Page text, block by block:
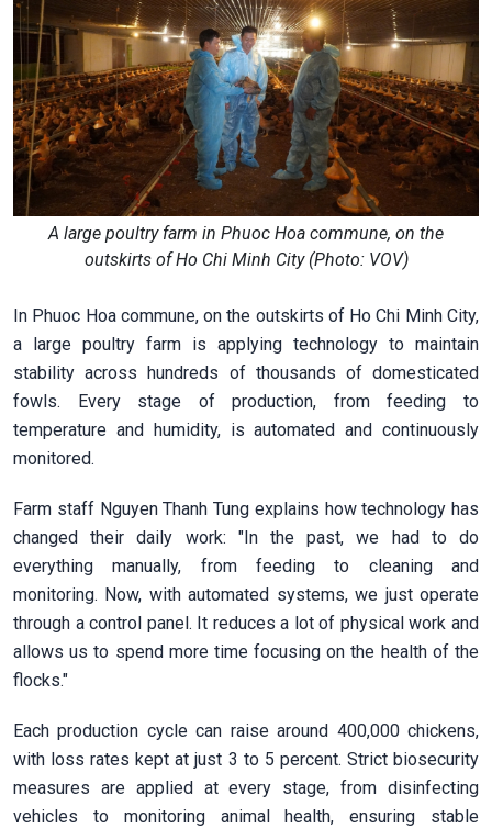
A large poultry farm in Phuoc Hoa commune, on the
outskirts of Ho Chi Minh City (Photo: VOV)
In Phuoc Hoa commune, on the outskirts of Ho Chi Minh City,
a large poultry farm is applying technology to maintain
stability across hundreds of thousands of domesticated
fowls. Every stage of production, from feeding to
temperature and humidity, is automated and continuously
monitored.
Farm staff Nguyen Thanh Tung explains how technology has
changed their daily work: "In the past, we had to do
everything manually, from feeding to cleaning and
monitoring. Now, with automated systems, we just operate
through a control panel. It reduces a lot of physical work and
allows us to spend more time focusing on the health of the
flocks."
Each production cycle can raise around 400,000 chickens,
with loss rates kept at just 3 to 5 percent. Strict biosecurity
measures are applied at every stage, from disinfecting
vehicles to monitoring animal health, ensuring stable